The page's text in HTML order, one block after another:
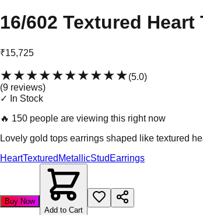
16/602 Textured
₹15,725
★★★★★★★★★★(5.0)
(9 reviews)
✓ In Stock
🔥 150 people are viewing this right now
Lovely gold tops earrings shaped like textured
HeartTextured MetallicStud Earrings
Buy Now
Add to Cart